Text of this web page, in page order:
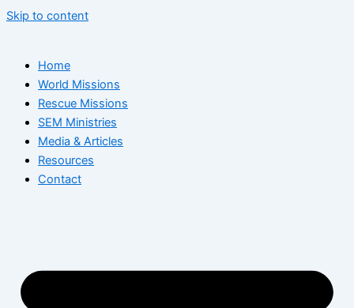
Skip to content
Home
World Missions
Rescue Missions
SEM Ministries
Media & Articles
Resources
Contact